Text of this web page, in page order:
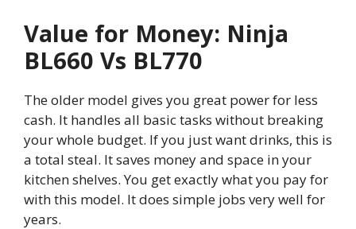
Value for Money: Ninja
BL660 Vs BL770
The older model gives you great power for less
cash. It handles all basic tasks without breaking
your whole budget. If you just want drinks, this is
a total steal. It saves money and space in your
kitchen shelves. You get exactly what you pay for
with this model. It does simple jobs very well for
years.